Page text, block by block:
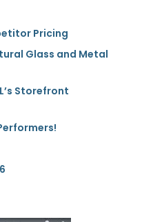
Pricing
Glass and Metal
Storefront